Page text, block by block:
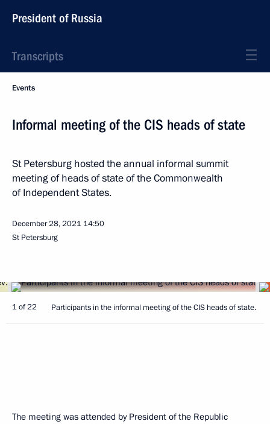
President of Russia
Transcripts
Events
Informal meeting of the CIS heads of state
St Petersburg hosted the annual informal summit
meeting of heads of state of the Commonwealth
of Independent States.
December 28, 2021 14:50
St Petersburg
1 of 22 Participants in the informal meeting of the CIS heads of state.
The meeting was attended by President of the Republic